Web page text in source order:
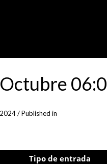
/Published in
Tipo de entrada